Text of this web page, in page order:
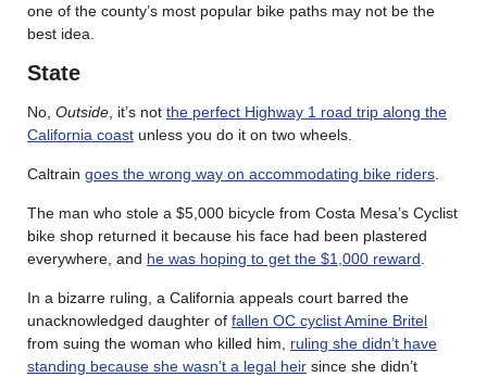
one of the county’s most popular bike paths may not be the
best idea.
State
No, Outside , it’s not the perfect Highway 1 road trip along the
California coast unless you do it on two wheels.
Caltrain goes the wrong way on accommodating bike riders
The man who stole a $5,000 bicycle from Costa Mesa’s Cyclist
bike shop returned it because his face had been plastered
everywhere, and he was hoping to get the $1,000 reward
In a bizarre ruling, a California appeals court barred the
unacknowledged daughter of fallen OC cyclist Amine Britel
from suing the woman who killed him, ruling she didn’t have
standing because she wasn’t a legal heir since she didn’t